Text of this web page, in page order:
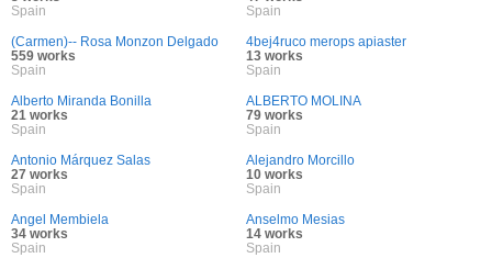
Spain
Spain
(Carmen)-- Rosa Monzon Delgado
559 works
Spain
4bej4ruco merops apiaster
13 works
Spain
Alberto Miranda Bonilla
21 works
Spain
ALBERTO MOLINA
79 works
Spain
Antonio Márquez Salas
27 works
Spain
Alejandro Morcillo
10 works
Spain
Angel Membiela
34 works
Spain
Anselmo Mesias
14 works
Spain